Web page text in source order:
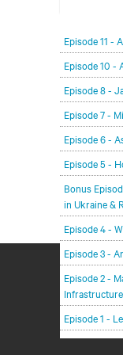
with
digital
into the
challenges.
Episode 11 -
Episode 10 -
Episode 8 -
Episode 7 -
Episode 6 -
Episode 5 -
Bonus
in Ukraine &
Episode 4 -
Episode 3 -
Episode 2 -
Episode 1 -